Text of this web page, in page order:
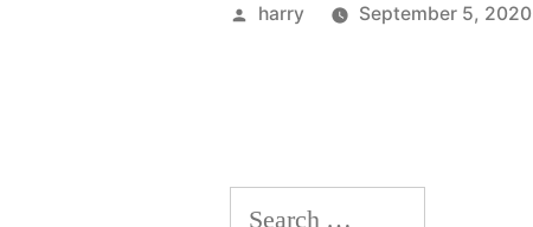
Posted
harry September 5, 2020
Search